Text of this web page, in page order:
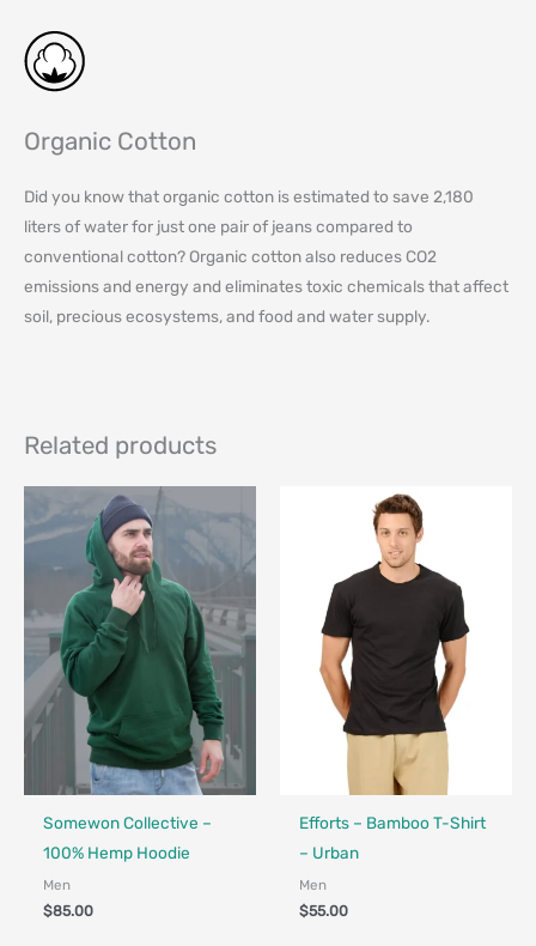
Organic Cotton
Did you know that organic cotton is estimated to save 2,180
liters of water for just one pair of jeans compared to
conventional cotton? Organic cotton also reduces CO2
emissions and energy and eliminates toxic chemicals that affect
soil, precious ecosystems, and food and water supply.
Related products
Fair Trade - Designed in Canada
Somewon Collective –
100% Hemp Hoodie
Men
$85.00
Made in Canada - Designed in
Efforts – Bamboo T-Shirt
– Urban
Men
$55.00